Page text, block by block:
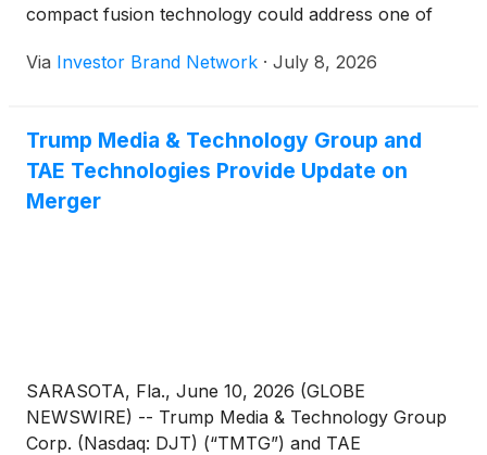
compact fusion technology could address one of
dependence on petroleum. The editorial notes that
development of the truck-deployable,
aneutronic Texatron(TM) Fusion Engine(TM),
designed to generate between 0.5 megawatts and
Via Investor Brand Network · July 8, 2026
Trump Media & Technology Group and
TAE Technologies Provide Update on
Merger
SARASOTA, Fla., June 10, 2026 (GLOBE
NEWSWIRE) -- Trump Media & Technology Group
Corp. (Nasdaq: DJT) (“TMTG”) and TAE